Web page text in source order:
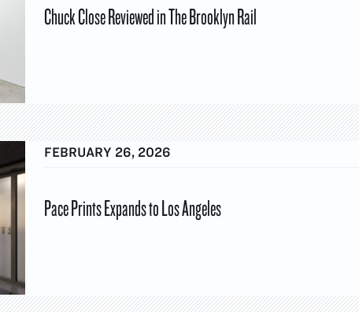
Chuck Close Reviewed in The Brooklyn Rail
FEBRUARY 26, 2026
Pace Prints Expands to Los Angeles